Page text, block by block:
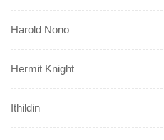
Harold Nono
Hermit Knight
Ithildin